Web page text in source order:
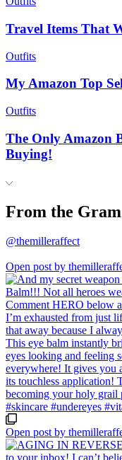
Travel Items That
Outfits
My Amazon Top
Outfits
The Only Amazon
Buying!
From the Gram
@themilleraffect
Open post by
Open post by